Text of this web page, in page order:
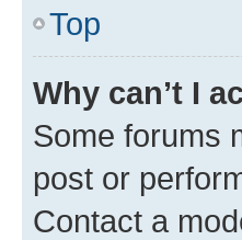
Top
Why can’t I
Some forums
post or
Contact a